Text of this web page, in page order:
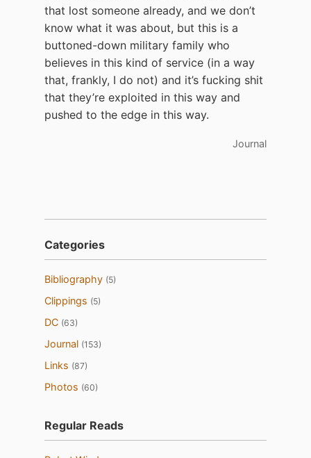
that lost someone already, and we don’t
know what it was about, but this is a
buttoned-down military family who
believes in this kind of service (in a way
that, frankly, I do not) and it’s fucking shit
that they’re exploited in this way and
pushed to the edge in this way.
Journal
Categories
Bibliography (5)
Clippings (5)
DC (63)
Journal (153)
Links (87)
Photos (60)
Regular Reads